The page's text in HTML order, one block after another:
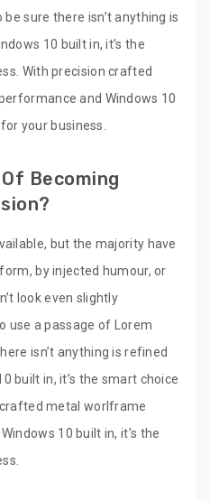
sure there isn’t anything is
10 built in, it’s the
With precision crafted
and Windows 10
your business.
Becoming
but the majority have
by injected humour, or
look even slightly
use a passage of Lorem
isn’t anything is refined
built in, it’s the smart choice
metal worlframe
10 built in, it’s the